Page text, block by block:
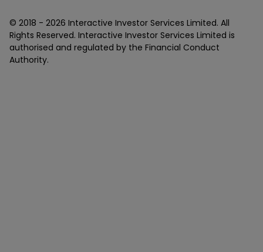
© 2018 - 2026 Interactive Investor Services Limited. All
Rights Reserved. Interactive Investor Services Limited is
authorised and regulated by the Financial Conduct
Authority.